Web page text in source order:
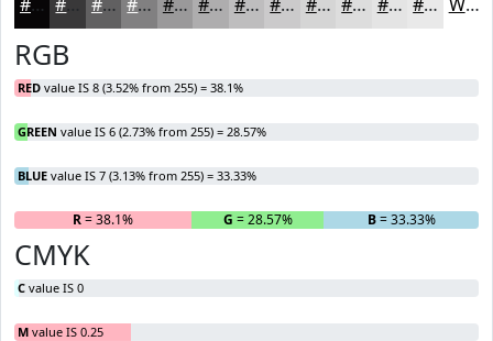
RGB
RED value IS 8 (3.52% from 255) = 38.1%
GREEN value IS 6 (2.73% from 255) = 28.57%
BLUE value IS 7 (3.13% from 255) = 33.33%
R= 38.1% G = 28.57% B= 33.33%
CMYK
C value IS 0
M value IS 0.25